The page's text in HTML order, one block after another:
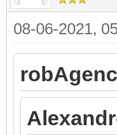
08-06-2021,